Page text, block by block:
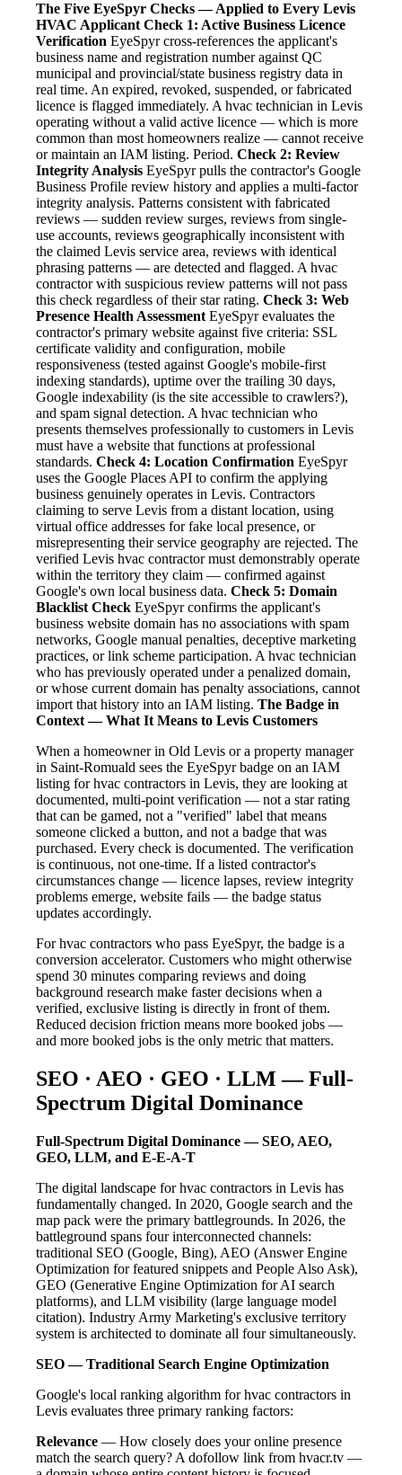
The Five EyeSpyr Checks — Applied to Every Levis
HVAC Applicant Check 1: Active Business Licence
Verification EyeSpyr cross-references the applicant's
business name and registration number against QC
municipal and provincial/state business registry data in
real time. An expired, revoked, suspended, or fabricated
licence is flagged immediately. A hvac technician in Levis
operating without a valid active licence — which is more
common than most homeowners realize — cannot receive
or maintain an IAM listing. Period. Check 2: Review
Integrity Analysis EyeSpyr pulls the contractor's Google
Business Profile review history and applies a multi-factor
integrity analysis. Patterns consistent with fabricated
reviews — sudden review surges, reviews from single-
use accounts, reviews geographically inconsistent with
the claimed Levis service area, reviews with identical
phrasing patterns — are detected and flagged. A hvac
contractor with suspicious review patterns will not pass
this check regardless of their star rating. Check 3: Web
Presence Health Assessment EyeSpyr evaluates the
contractor's primary website against five criteria: SSL
certificate validity and configuration, mobile
responsiveness (tested against Google's mobile-first
indexing standards), uptime over the trailing 30 days,
Google indexability (is the site accessible to crawlers?),
and spam signal detection. A hvac technician who
presents themselves professionally to customers in Levis
must have a website that functions at professional
standards. Check 4: Location Confirmation EyeSpyr
uses the Google Places API to confirm the applying
business genuinely operates in Levis. Contractors
claiming to serve Levis from a distant location, using
virtual office addresses for fake local presence, or
misrepresenting their service geography are rejected. The
verified Levis hvac contractor must demonstrably operate
within the territory they claim — confirmed against
Google's own local business data. Check 5: Domain
Blacklist Check EyeSpyr confirms the applicant's
business website domain has no associations with spam
networks, Google manual penalties, deceptive marketing
practices, or link scheme participation. A hvac technician
who has previously operated under a penalized domain,
or whose current domain has penalty associations, cannot
import that history into an IAM listing. The Badge in
Context — What It Means to Levis Customers
When a homeowner in Old Levis or a property manager
in Saint-Romuald sees the EyeSpyr badge on an IAM
listing for hvac contractors in Levis, they are looking at
documented, multi-point verification — not a star rating
that can be gamed, not a "verified" label that means
someone clicked a button, and not a badge that was
purchased. Every check is documented. The verification
is continuous, not one-time. If a listed contractor's
circumstances change — licence lapses, review integrity
problems emerge, website fails — the badge status
updates accordingly.
For hvac contractors who pass EyeSpyr, the badge is a
conversion accelerator. Customers who might otherwise
spend 30 minutes comparing reviews and doing
background research make faster decisions when a
verified, exclusive listing is directly in front of them.
Reduced decision friction means more booked jobs —
and more booked jobs is the only metric that matters.
SEO · AEO · GEO · LLM — Full-
Spectrum Digital Dominance
Full-Spectrum Digital Dominance — SEO, AEO,
GEO, LLM, and E-E-A-T
The digital landscape for hvac contractors in Levis has
fundamentally changed. In 2020, Google search and the
map pack were the primary battlegrounds. In 2026, the
battleground spans four interconnected channels:
traditional SEO (Google, Bing), AEO (Answer Engine
Optimization for featured snippets and People Also Ask),
GEO (Generative Engine Optimization for AI search
platforms), and LLM visibility (large language model
citation). Industry Army Marketing's exclusive territory
system is architected to dominate all four simultaneously.
SEO — Traditional Search Engine Optimization
Google's local ranking algorithm for hvac contractors in
Levis evaluates three primary ranking factors:
Relevance — How closely does your online presence
match the search query? A dofollow link from hvacr.tv —